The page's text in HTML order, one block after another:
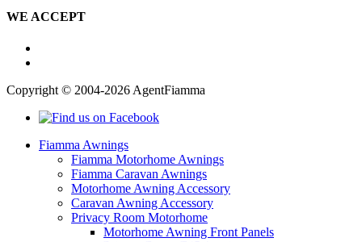
WE ACCEPT
Copyright © 2004-2026 AgentFiamma
Fiamma Awnings
Fiamma Motorhome Awnings
Fiamma Caravan Awnings
Motorhome Awning Accessory
Caravan Awning Accessory
Privacy Room Motorhome
Motorhome Awning Front Panels